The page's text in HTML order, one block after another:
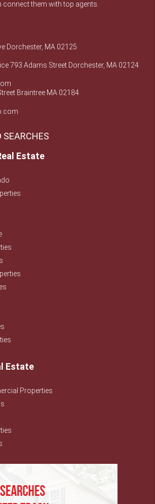
connect them with top agents.
Dorchester, MA 02125
793 Adams Street Dorchester, MA 02124
Braintree MA 02184
SEARCHES
Estate
Estate
Properties